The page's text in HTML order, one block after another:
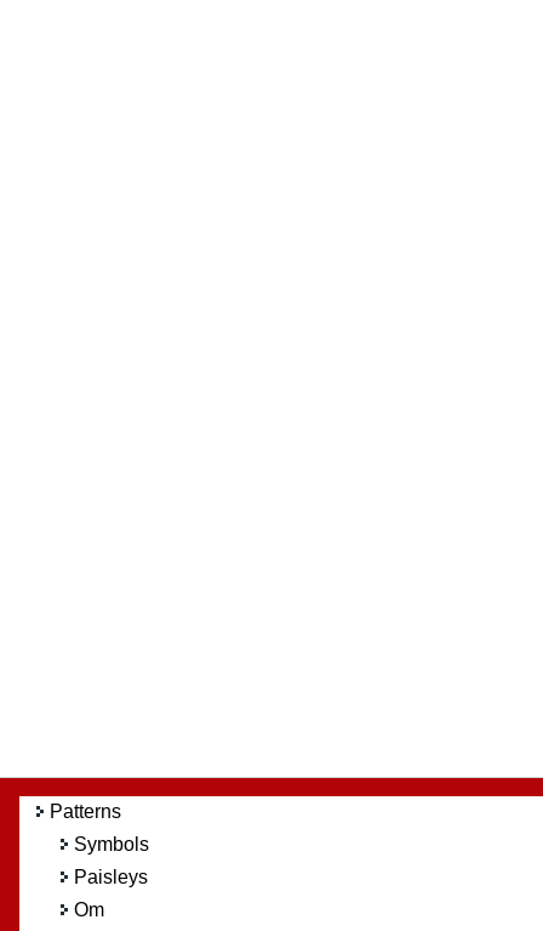
Patterns
Symbols
Paisleys
Om